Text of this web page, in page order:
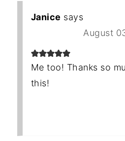
Janice says
August
Me too! Thanks so
this!